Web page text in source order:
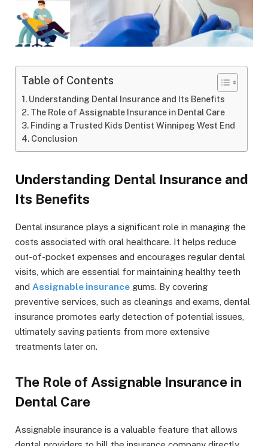
Table of Contents
Understanding Dental Insurance and Its Benefits
The Role of Assignable Insurance in Dental Care
Finding a Trusted Kids Dentist Winnipeg West End
Conclusion
Understanding Dental Insurance and
Its Benefits
Dental insurance plays a significant role in managing the
costs associated with oral healthcare. It helps reduce
out-of-pocket expenses and encourages regular dental
visits, which are essential for maintaining healthy teeth
and Assignable insurance gums. By covering
preventive services, such as cleanings and exams, dental
insurance promotes early detection of potential issues,
ultimately saving patients from more extensive
treatments later on.
The Role of Assignable Insurance in
Dental Care
Assignable insurance is a valuable feature that allows